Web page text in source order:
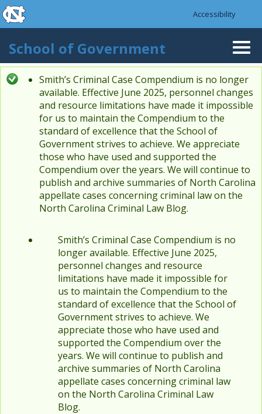
Skip to main content
skip to the end of the global utility bar
Accessibility
School of Government
Status message
Smith’s Criminal Case Compendium is no longer
available. Effective June 2025, personnel changes
and resource limitations have made it impossible
for us to maintain the Compendium to the
standard of excellence that the School of
Government strives to achieve. We appreciate
those who have used and supported the
Compendium over the years. We will continue to
publish and archive summaries of North Carolina
appellate cases concerning criminal law on the
North Carolina Criminal Law Blog.
Smith’s Criminal Case Compendium is no
longer available. Effective June 2025,
personnel changes and resource
limitations have made it impossible for
us to maintain the Compendium to the
standard of excellence that the School of
Government strives to achieve. We
appreciate those who have used and
supported the Compendium over the
years. We will continue to publish and
archive summaries of North Carolina
appellate cases concerning criminal law
on the North Carolina Criminal Law
Blog.